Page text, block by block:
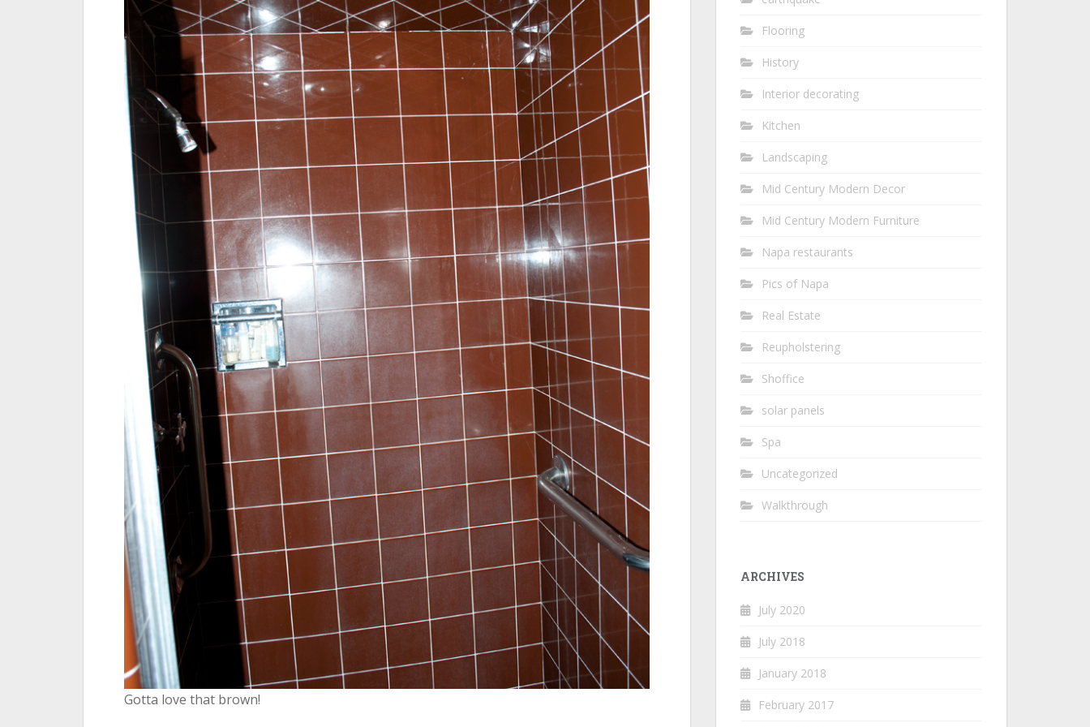
Gotta love that brown!
Flooring
History
Interior decorating
Kitchen
Landscaping
Mid Century Modern Decor
Mid Century Modern Furniture
Napa restaurants
Pics of Napa
Real Estate
Reupholstering
Shoffice
solar panels
Spa
Uncategorized
Walkthrough
ARCHIVES
July 2020
July 2018
January 2018
February 2017